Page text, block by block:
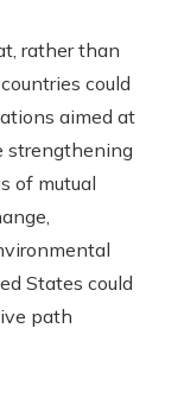
rather than
could
aimed at
strengthening
of mutual
States could
path